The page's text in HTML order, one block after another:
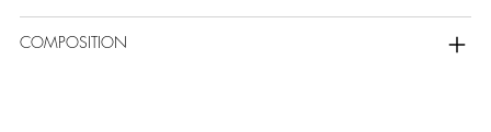
COMPOSITION